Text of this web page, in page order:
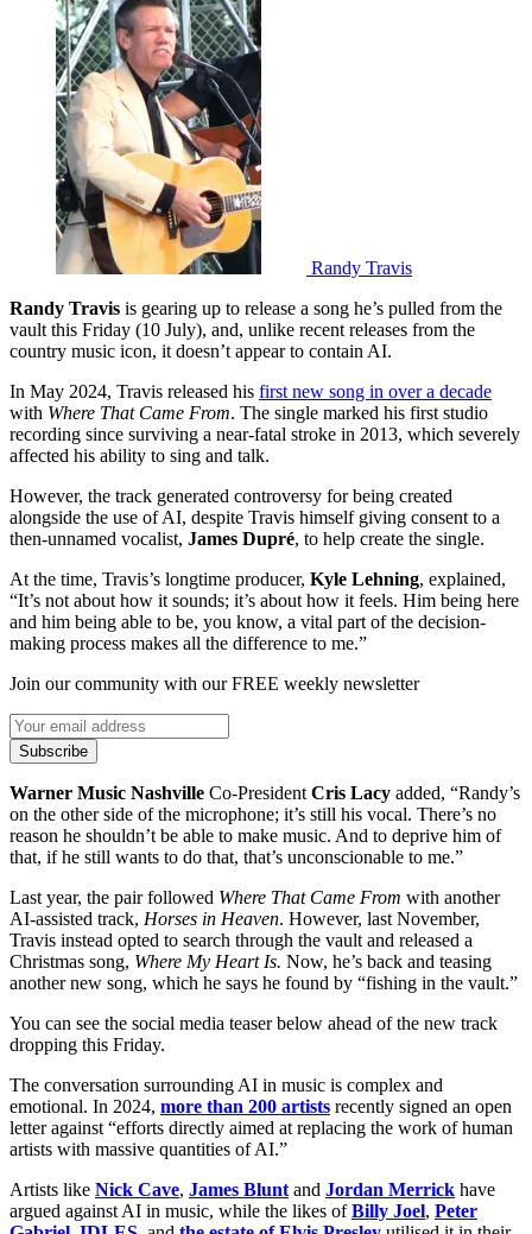
Randy Travis
Randy Travis is gearing up to release a song he’s pulled from the
vault this Friday (10 July), and, unlike recent releases from the
country music icon, it doesn’t appear to contain AI.
In May 2024, Travis released his first new song in over a decade
with Where That Came From. The single marked his first studio
recording since surviving a near-fatal stroke in 2013, which severely
affected his ability to sing and talk.
However, the track generated controversy for being created
alongside the use of AI, despite Travis himself giving consent to a
then-unnamed vocalist, James Dupré, to help create the single.
At the time, Travis’s longtime producer, Kyle Lehning, explained,
“It’s not about how it sounds; it’s about how it feels. Him being here
and him being able to be, you know, a vital part of the decision-
making process makes all the difference to me.”
Join our community with our FREE weekly newsletter
Subscribe
Warner Music Nashville Co-President Cris Lacy added, “Randy’s
on the other side of the microphone; it’s still his vocal. There’s no
reason he shouldn’t be able to make music. And to deprive him of
that, if he still wants to do that, that’s unconscionable to me.”
Last year, the pair followed Where That Came From with another
AI-assisted track, Horses in Heaven. However, last November,
Travis instead opted to search through the vault and released a
Christmas song, Where My Heart Is. Now, he’s back and teasing
another new song, which he says he found by “fishing in the vault.”
You can see the social media teaser below ahead of the new track
dropping this Friday.
The conversation surrounding AI in music is complex and
emotional. In 2024, more than 200 artists recently signed an open
letter against “efforts directly aimed at replacing the work of human
artists with massive quantities of AI.”
Artists like Nick Cave, James Blunt and Jordan Merrick have
argued against AI in music, while the likes ofBilly Joel, Peter